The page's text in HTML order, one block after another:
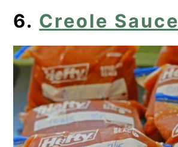
6. Creole Sauce